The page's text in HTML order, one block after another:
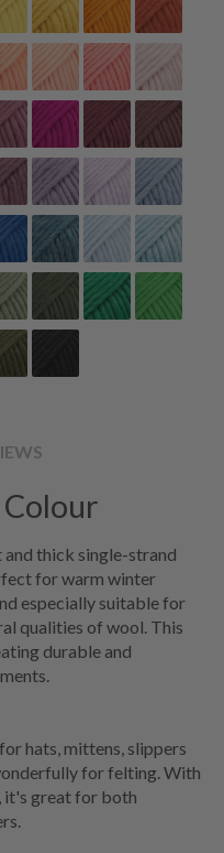
Colour
and thick single-strand
for warm winter
especially suitable for
qualities of wool. This
durable and
hats, mittens, slippers
for felting. With
it's great for both